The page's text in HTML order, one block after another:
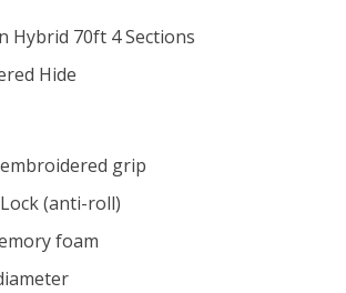
Hybrid 70ft 4 Sections
Hide
grip
(anti-roll)
foam